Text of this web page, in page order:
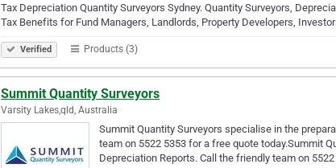
Tax Depreciation Quantity Surveyors Sydney. Quantity Surveyors,
Tax Benefits for Fund Managers, Landlords, Property Developers,
Verified Products (3)
Summit Quantity Surveyors
Varsity Lakes,qld, Australia
Summit Quantity Surveyors specialise in the
team on 5522 5353 for a free quote today.Summit
Depreciation Reports. Call the friendly team on